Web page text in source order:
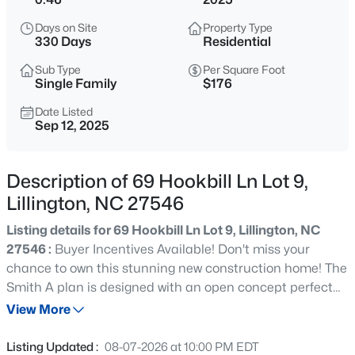
$489,700
4
Beds
3017
Sqft
36 Knotts Loop, Lillington, NC 27546
MLS#: 10185277
$245,000
Beds Baths Sqft
Days on Site
330 Days
Property Type
Residential
Sub Type
Single Family
Per Square Foot
$176
Date Listed
Sep 12, 2025
Description of 69 Hookbill Ln Lot 9,
Lillington, NC 27546
Listing details for 69 Hookbill Ln Lot 9, Lillington, NC
27546 : Buyer Incentives Available! Don't miss your
chance to own this stunning new construction home! The
Smith A plan is designed with an open concept perfect
for entertaining. The main floor living room seamlessly
steel appliances, granite countertops, a spacious island
View More
Listing Updated : 08-07-2026 at 10:00 PM EDT